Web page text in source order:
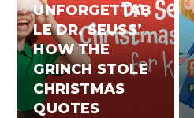
UNFORGETTAB
LE DR. SEUSS’
HOW THE
GRINCH STOLE
CHRISTMAS
QUOTES